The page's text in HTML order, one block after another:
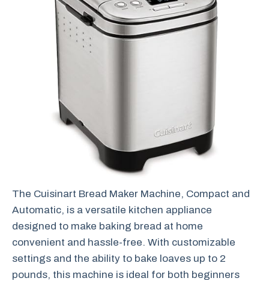
The Cuisinart Bread Maker Machine, Compact and
Automatic, is a versatile kitchen appliance
designed to make baking bread at home
convenient and hassle-free. With customizable
settings and the ability to bake loaves up to 2
pounds, this machine is ideal for both beginners